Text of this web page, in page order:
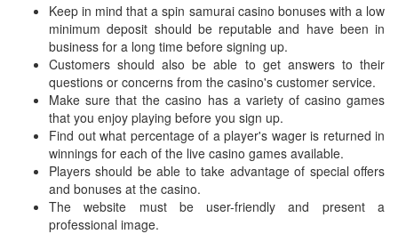
Keep in mind that a spin samurai casino bonuses with a low
minimum deposit should be reputable and have been in
business for a long time before signing up.
Customers should also be able to get answers to their
questions or concerns from the casino's customer service.
Make sure that the casino has a variety of casino games
that you enjoy playing before you sign up.
Find out what percentage of a player's wager is returned in
winnings for each of the live casino games available.
Players should be able to take advantage of special offers
and bonuses at the casino.
The website must be user-friendly and present a
professional image.